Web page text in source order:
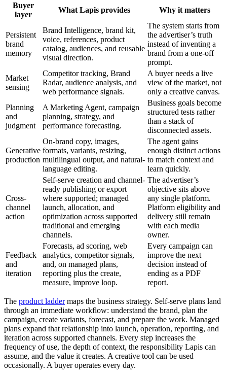
Buyer
layer
What Lapis provides Why it matters
Persistent
brand
memory
Brand Intelligence, brand kit,
voice, references, product
catalog, audiences, and reusable
visual direction.
The system starts from
the advertiser’s truth
instead of inventing a
brand from a one-off
prompt.
Market
sensing
Competitor tracking, Brand
Radar, audience analysis, and
web performance signals.
A buyer needs a live
view of the market, not
only a creative canvas.
Planning
and
judgment
A Marketing Agent, campaign
planning, strategy, and
performance forecasting.
Business goals become
structured tests rather
than a stack of
disconnected assets.
Generative
production
On-brand copy, images,
formats, variants, resizing,
multilingual output, and natural-
language editing.
The agent gains
enough distinct actions
to match context and
learn quickly.
Cross-
channel
action
Self-serve creation and channel-
ready publishing or export
where supported; managed
launch, allocation, and
optimization across supported
traditional and emerging
channels.
The advertiser’s
objective sits above
any single platform.
Platform eligibility and
delivery still remain
with each media
owner.
Feedback
and
iteration
Forecasts, ad scoring, web
analytics, competitor signals,
and, on managed plans,
reporting plus the create,
measure, improve loop.
Every campaign can
improve the next
decision instead of
ending as a PDF
report.
The product laddermaps the business strategy. Self-serve plans land
through an immediate workflow: understand the brand, plan the
campaign, create variants, forecast, and prepare the work. Managed
plans expand that relationship into launch, operation, reporting, and
iteration across supported channels. Every step increases the
frequency of use, the depth of context, the responsibility Lapis can
assume, and the value it creates. A creative tool can be used
occasionally. A buyer operates every day.